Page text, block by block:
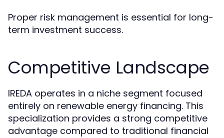
Proper risk management is essential for long-
term investment success.
Competitive Landscape
IREDA operates in a niche segment focused
entirely on renewable energy financing. This
specialization provides a strong competitive
advantage compared to traditional financial